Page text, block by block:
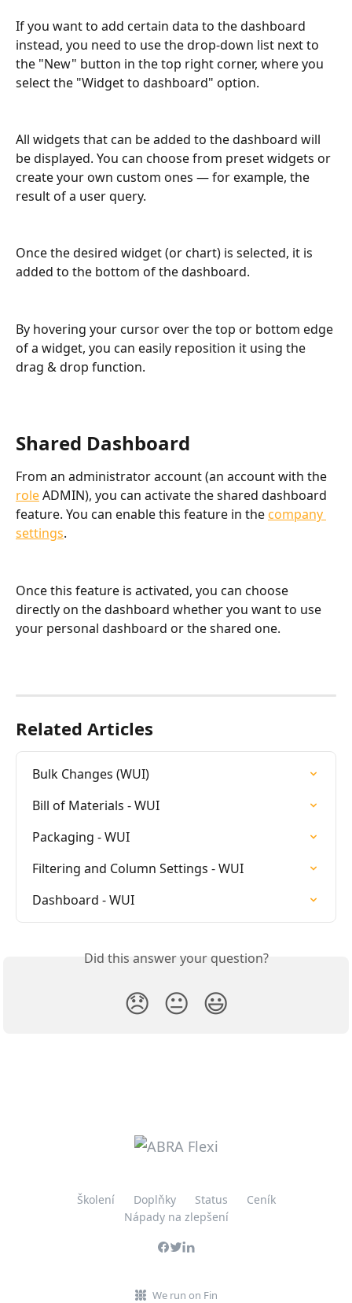
If you want to add certain data to the dashboard
instead, you need to use the drop-down list next to
the "New" button in the top right corner, where you
select the "Widget to dashboard" option.
All widgets that can be added to the dashboard will
be displayed. You can choose from preset widgets or
create your own custom ones — for example, the
result of a user query.
Once the desired widget (or chart) is selected, it is
added to the bottom of the dashboard.
By hovering your cursor over the top or bottom edge
of a widget, you can easily reposition it using the
drag & drop function.
Shared Dashboard
From an administrator account (an account with the
role ADMIN), you can activate the shared dashboard
feature. You can enable this feature in the company
settings.
Once this feature is activated, you can choose
directly on the dashboard whether you want to use
your personal dashboard or the shared one.
Related Articles
Bulk Changes (WUI)
Bill of Materials - WUI
Packaging - WUI
Filtering and Column Settings - WUI
Dashboard - WUI
Did this answer your question?
😞 😐 😃
Školení Doplňky Status
Ceník
Nápady na zlepšení
We run on Fin